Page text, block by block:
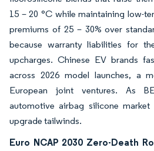
15 – 20 °C while maintaining low-
premiums of 25 – 30% over
because warranty liabilities for
upcharges. Chinese EV brands
across 2026 model launches, a
European joint ventures. As
automotive airbag silicone market
upgrade tailwinds.
Euro NCAP 2030 Zero-Death